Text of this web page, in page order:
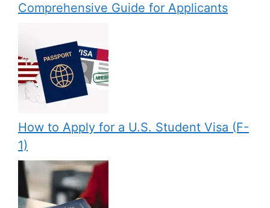
Comprehensive Guide for Applicants
How to Apply for a U.S. Student Visa (F-
1)